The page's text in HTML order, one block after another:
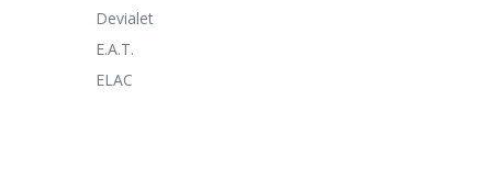
Devialet
E.A.T.
ELAC